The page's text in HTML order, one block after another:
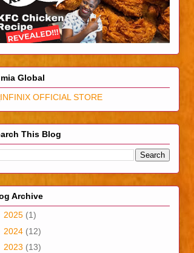
Global
This Blog
Archive
2025 (1)
2024 (12)
2023 (13)